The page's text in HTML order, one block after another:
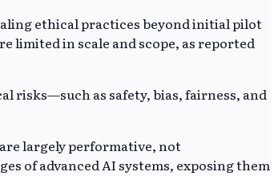
ethical practices beyond initial pilot
limited in scale and scope, as reported
risks—such as safety, bias, fairness, and
largely performative, not
of advanced AI systems, exposing them